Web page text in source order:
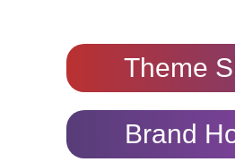
Theme
Brand